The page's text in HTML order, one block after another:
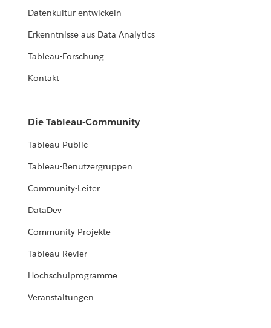
Datenkultur entwickeln
Erkenntnisse aus Data Analytics
Tableau-Forschung
Kontakt
Die Tableau-Community
Tableau Public
Tableau-Benutzergruppen
Community-Leiter
DataDev
Community-Projekte
Tableau Revier
Hochschulprogramme
Veranstaltungen